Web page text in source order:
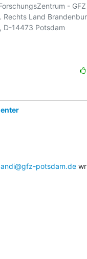
- GFZ
Rechts Land
D-14473 Potsdam
andi@gfz-potsdam.de